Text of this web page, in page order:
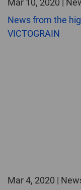
Mar 10, 2020 |
News from the
VICTOGRAIN
Mar 4, 2020 |